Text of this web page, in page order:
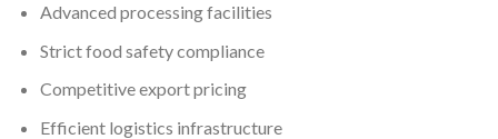
Advanced processing facilities
Strict food safety compliance
Competitive export pricing
Efficient logistics infrastructure